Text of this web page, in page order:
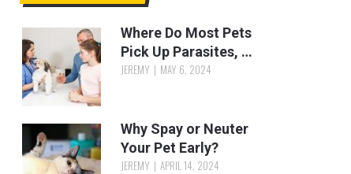
Where Do Most Pets
Pick Up Parasites, …
JEREMY MAY 6, 2024
Why Spay or Neuter
Your Pet Early?
JEREMY APRIL 14, 2024